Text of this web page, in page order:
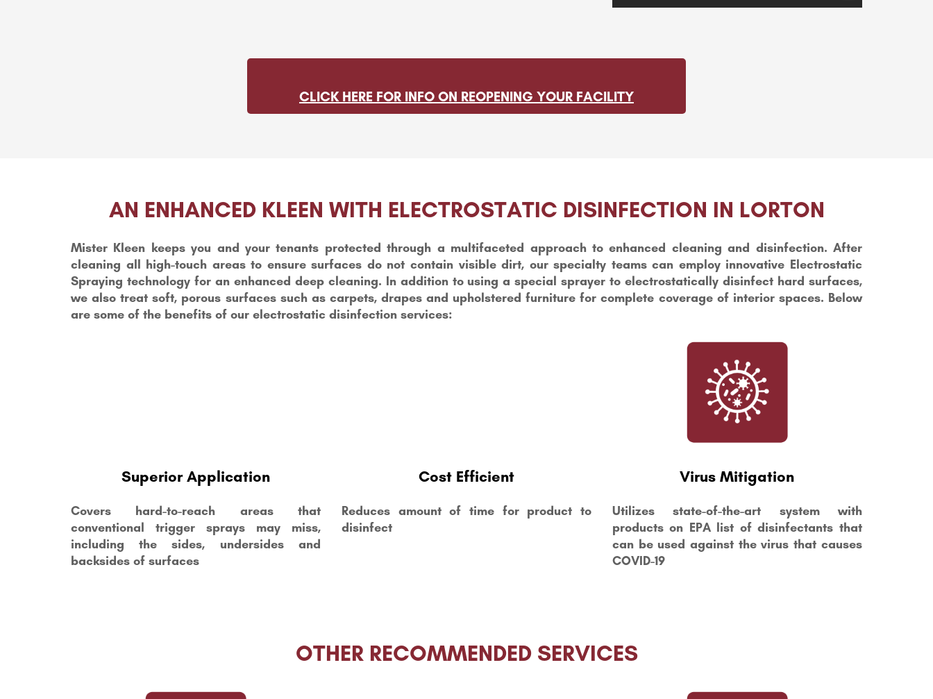
CLICK HERE FOR INFO ON REOPENING YOUR FACILITY
AN ENHANCED KLEEN WITH ELECTROSTATIC DISINFECTION IN LORTON
Mister Kleen keeps you and your tenants protected through a multifaceted approach to enhanced cleaning and disinfection. After
cleaning all high-touch areas to ensure surfaces do not contain visible dirt, our specialty teams can employ innovative Electrostatic
Spraying technology for an enhanced deep cleaning. In addition to using a special sprayer to electrostatically disinfect hard surfaces,
we also treat soft, porous surfaces such as carpets, drapes and upholstered furniture for complete coverage of interior spaces. Below
are some of the benefits of our electrostatic disinfection services:
Superior Application
Covers hard-to-reach areas that
conventional trigger sprays may miss,
including the sides, undersides and
backsides of surfaces
Cost Efficient
Reduces amount of time for product to
disinfect
Virus Mitigation
Utilizes state-of-the-art system with
products on EPA list of disinfectants that
can be used against the virus that causes
COVID-19
OTHER RECOMMENDED SERVICES